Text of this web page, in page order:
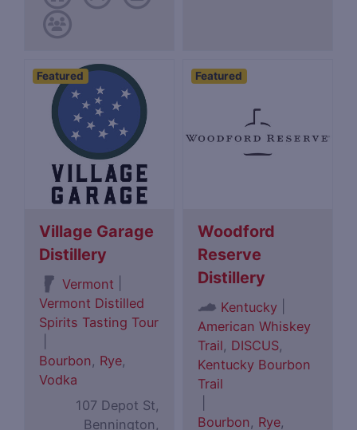
Featured
Village Garage
Distillery
Vermont
Vermont Distilled
Spirits Tasting Tour
Bourbon, Rye,
Vodka
107 Depot St,
Bennington,
Featured
Woodford
Reserve
Distillery
Kentucky
American Whiskey
Trail, DISCUS,
Kentucky Bourbon
Trail
Bourbon, Rye,